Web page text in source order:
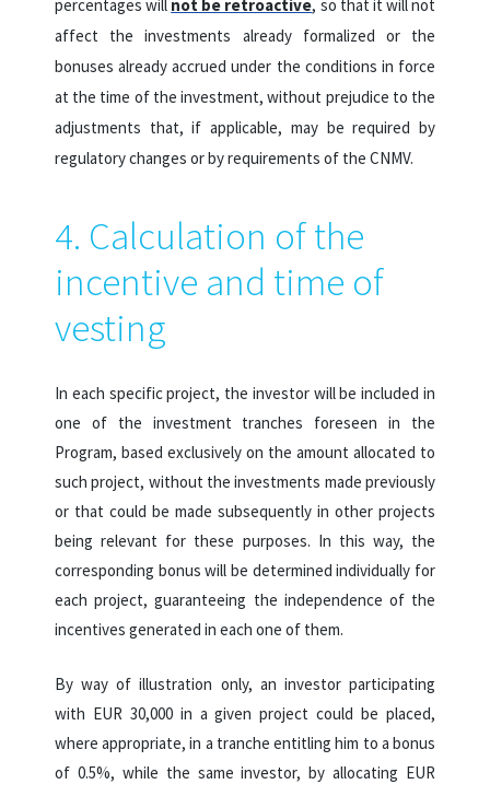
percentages will not be retroactive, so that it will not
affect the investments already formalized or the
bonuses already accrued under the conditions in force
at the time of the investment, without prejudice to the
adjustments that, if applicable, may be required by
regulatory changes or by requirements of the CNMV.
4. Calculation of the
incentive and time of
vesting
In each specific project, the investor will be included in
one of the investment tranches foreseen in the
Program, based exclusively on the amount allocated to
such project, without the investments made previously
or that could be made subsequently in other projects
being relevant for these purposes. In this way, the
corresponding bonus will be determined individually for
each project, guaranteeing the independence of the
incentives generated in each one of them.
By way of illustration only, an investor participating
with EUR 30,000 in a given project could be placed,
where appropriate, in a tranche entitling him to a bonus
of 0.5%, while the same investor, by allocating EUR